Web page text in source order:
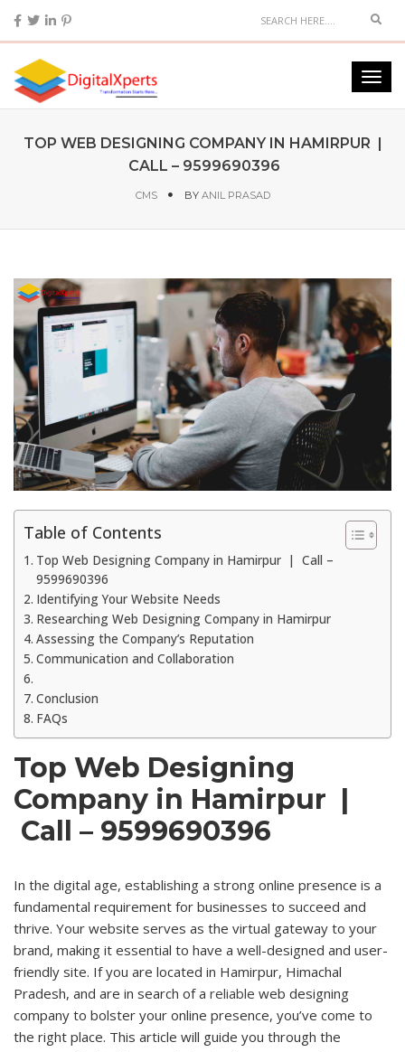
TOP WEB DESIGNING COMPANY IN HAMIRPUR |
CALL – 9599690396
CMS BY ANIL PRASAD
Table of Contents
Top Web Designing Company in Hamirpur | Call –
9599690396
Identifying Your Website Needs
Researching Web Designing Company in Hamirpur
Assessing the Company’s Reputation
Communication and Collaboration
Conclusion
FAQs
Top Web Designing
Company in Hamirpur |
Call – 9599690396
In the digital age, establishing a strong online presence is a
fundamental requirement for businesses to succeed and
thrive. Your website serves as the virtual gateway to your
brand, making it essential to have a well-designed and user-
friendly site. If you are located in Hamirpur, Himachal
Pradesh, and are in search of a reliable web designing
company to bolster your online presence, you’ve come to
the right place. This article will guide you through the